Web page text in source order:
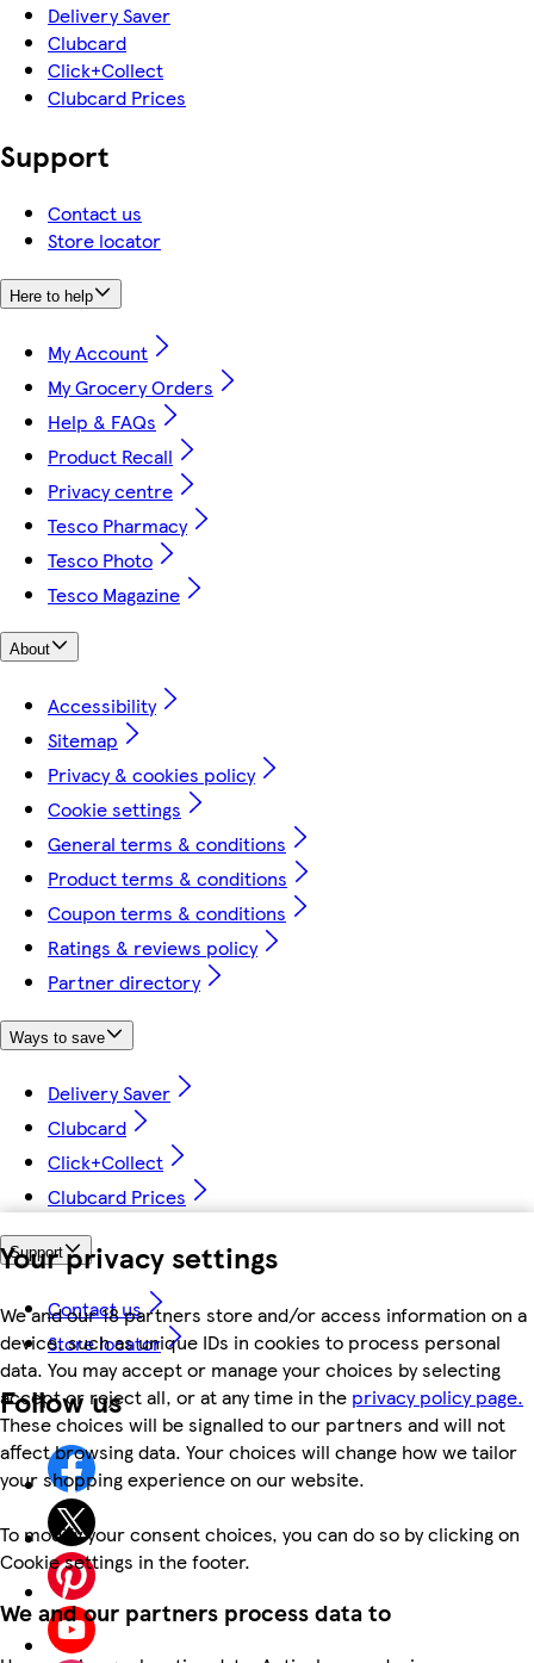
Your privacy settings
We and our 18 partners store and/or access information on a
device, such as unique IDs in cookies to process personal
data. You may accept or manage your choices by selecting
accept or reject all, or at any time in the privacy policy page.
These choices will be signalled to our partners and will not
affect browsing data. Your choices will change how we tailor
your shopping experience on our website.
To modify your consent choices, you can do so by clicking on
Cookie settings in the footer.
We and our partners process data to
Delivery Saver
Clubcard
Click+Collect
Clubcard Prices
Support
Contact us
Store locator
Here to help
My Account
My Grocery Orders
Help & FAQs
Product Recall
Privacy centre
Tesco Pharmacy
Tesco Photo
Tesco Magazine
About
Accessibility
Sitemap
Privacy & cookies policy
Cookie settings
General terms & conditions
Product terms & conditions
Coupon terms & conditions
Ratings & reviews policy
Partner directory
Ways to save
Delivery Saver
Clubcard
Click+Collect
Clubcard Prices
Support
Contact us
Store locator
Follow us